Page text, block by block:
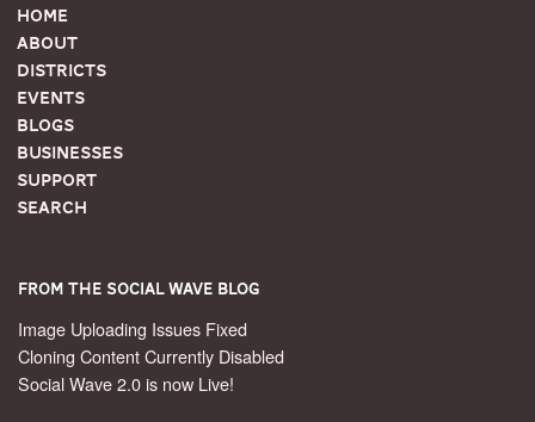
Home
About
Districts
Events
Blogs
Businesses
Support
Search
From the Social Wave Blog
Image Uploading Issues Fixed
Cloning Content Currently Disabled
Social Wave 2.0 is now Live!